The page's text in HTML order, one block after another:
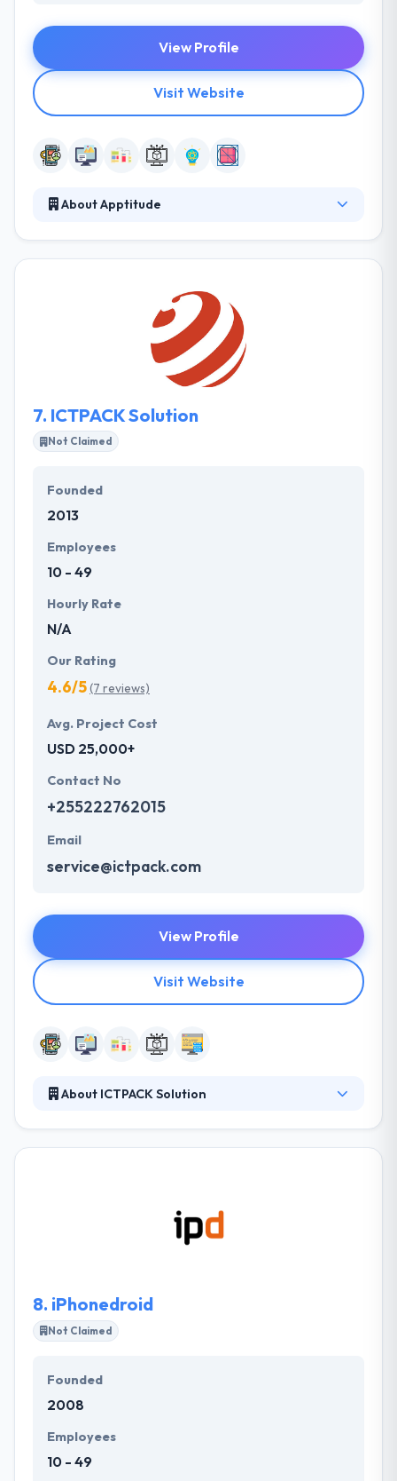
View Profile
Visit Website
About Apptitude
mobile application and websites for companies,
entrepreneurs, and nonprofits. They work tough to
create a positive, healthy atmosphere for their team
so they like coming to work every day. They combine
them into fully-fledged company solutions, building
7. ICTPACK Solution
Not Claimed
Founded
2013
Employees
10 - 49
Hourly Rate
N/A
Our Rating
4.6/5(7 reviews)
Avg. Project Cost
USD 25,000+
Contact No
+255222762015
Email
service@ictpack.com
View Profile
Visit Website
About ICTPACK Solution
Information Technology seemed like opposite ends
of a sword, their main objective has been to bridge
8. iPhonedroid
Not Claimed
Founded
2008
Employees
10 - 49